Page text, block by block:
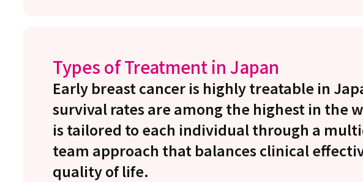
Types of Treatment in Japan
Early breast cancer is highly treatable in
survival rates are among the highest in the
is tailored to each individual through a
team approach that balances clinical
quality of life.